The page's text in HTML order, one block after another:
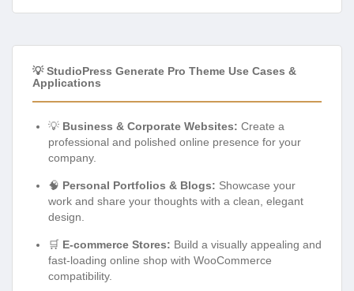
💡 StudioPress Generate Pro Theme Use Cases &
Applications
💡 Business & Corporate Websites: Create a
professional and polished online presence for your
company.
🧠 Personal Portfolios & Blogs: Showcase your
work and share your thoughts with a clean, elegant
design.
🛒 E-commerce Stores: Build a visually appealing and
fast-loading online shop with WooCommerce
compatibility.